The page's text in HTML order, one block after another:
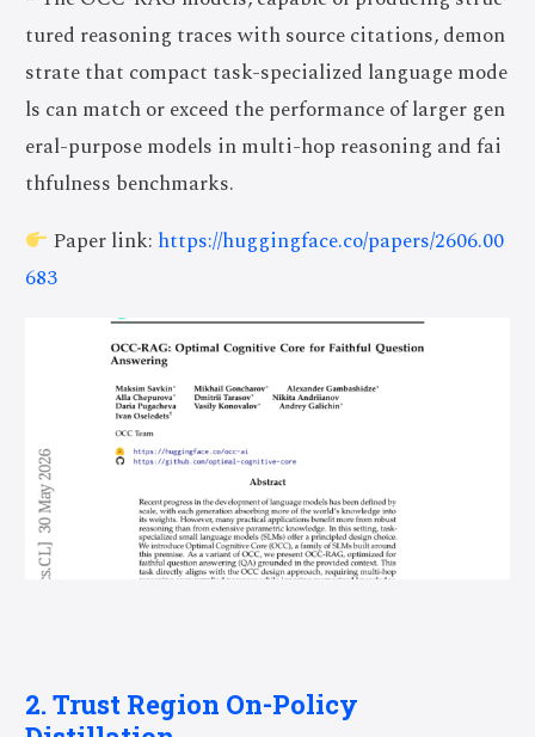
tured reasoning traces with source citations, demon
strate that compact task-specialized language mode
ls can match or exceed the performance of larger gen
eral-purpose models in multi-hop reasoning and fai
thfulness benchmarks.
Paper link: https://huggingface.co/papers/2606.00
683
2. Trust Region On-Policy